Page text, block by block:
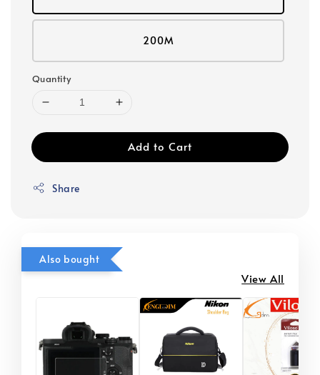
200M
Quantity
Add to Cart
Share
Also bought
View All